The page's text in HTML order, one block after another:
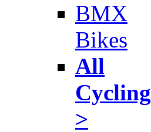
BMX
Bikes
All
Cycling
>